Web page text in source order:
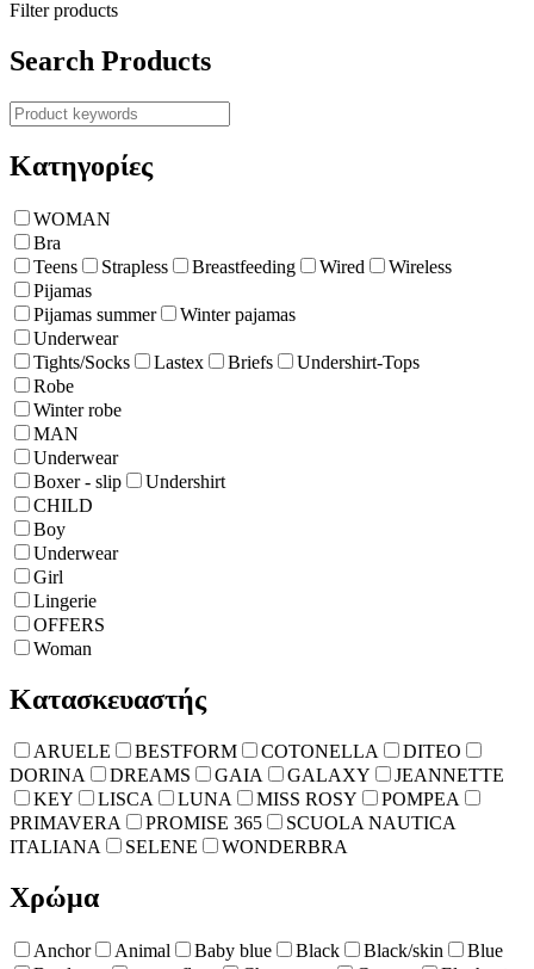
Filter products
Search Products
Κατηγορίες
WOMAN
Bra
Teens
Strapless Breastfeeding Wired
Wireless
Pijamas
Pijamas summer
Winter pajamas
Underwear
Tights/Socks
Lastex Briefs
Undershirt-Tops
Robe
Winter robe
ΜΑΝ
Underwear
Boxer - slip
Undershirt
CHILD
Boy
Underwear
Girl
Lingerie
OFFERS
Woman
Κατασκευαστής
ARUELE BESTFORM COTONELLA
DITEO
DORINA
DREAMS GAIA GALAXY
JEANNETTE
KEY
LISCA LUNA MISS ROSY
POMPEA
PRIMAVERA
PROMISE 365
SCUOLA NAUTICA
ITALIANA
SELENE WONDERBRA
Χρώμα
Anchor Animal Baby blue Black Black/skin
Blue